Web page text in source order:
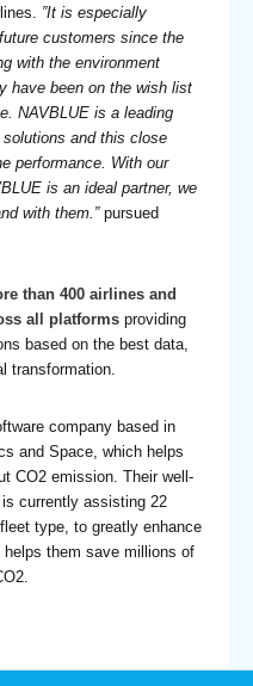
”It is especially
customers since the
with the environment
have been on the wish list
NAVBLUE is a leading
and this close
performance. With our
is an ideal partner, we
with them.”pursued
than 400 airlines and
all platforms providing
based on the best data,
transformation.
company based in
and Space, which helps
CO2 emission. Their well-
currently assisting 22
type, to greatly enhance
them save millions of